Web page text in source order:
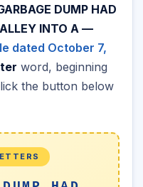
DUMP HAD
INTO A —
dated October 7,
word, beginning
the button below